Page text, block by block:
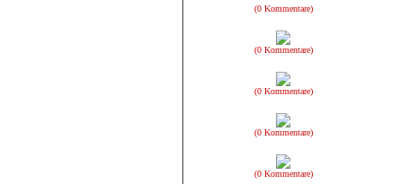
(0 Kommentare)
(0 Kommentare)
(0 Kommentare)
(0 Kommentare)
(0 Kommentare)